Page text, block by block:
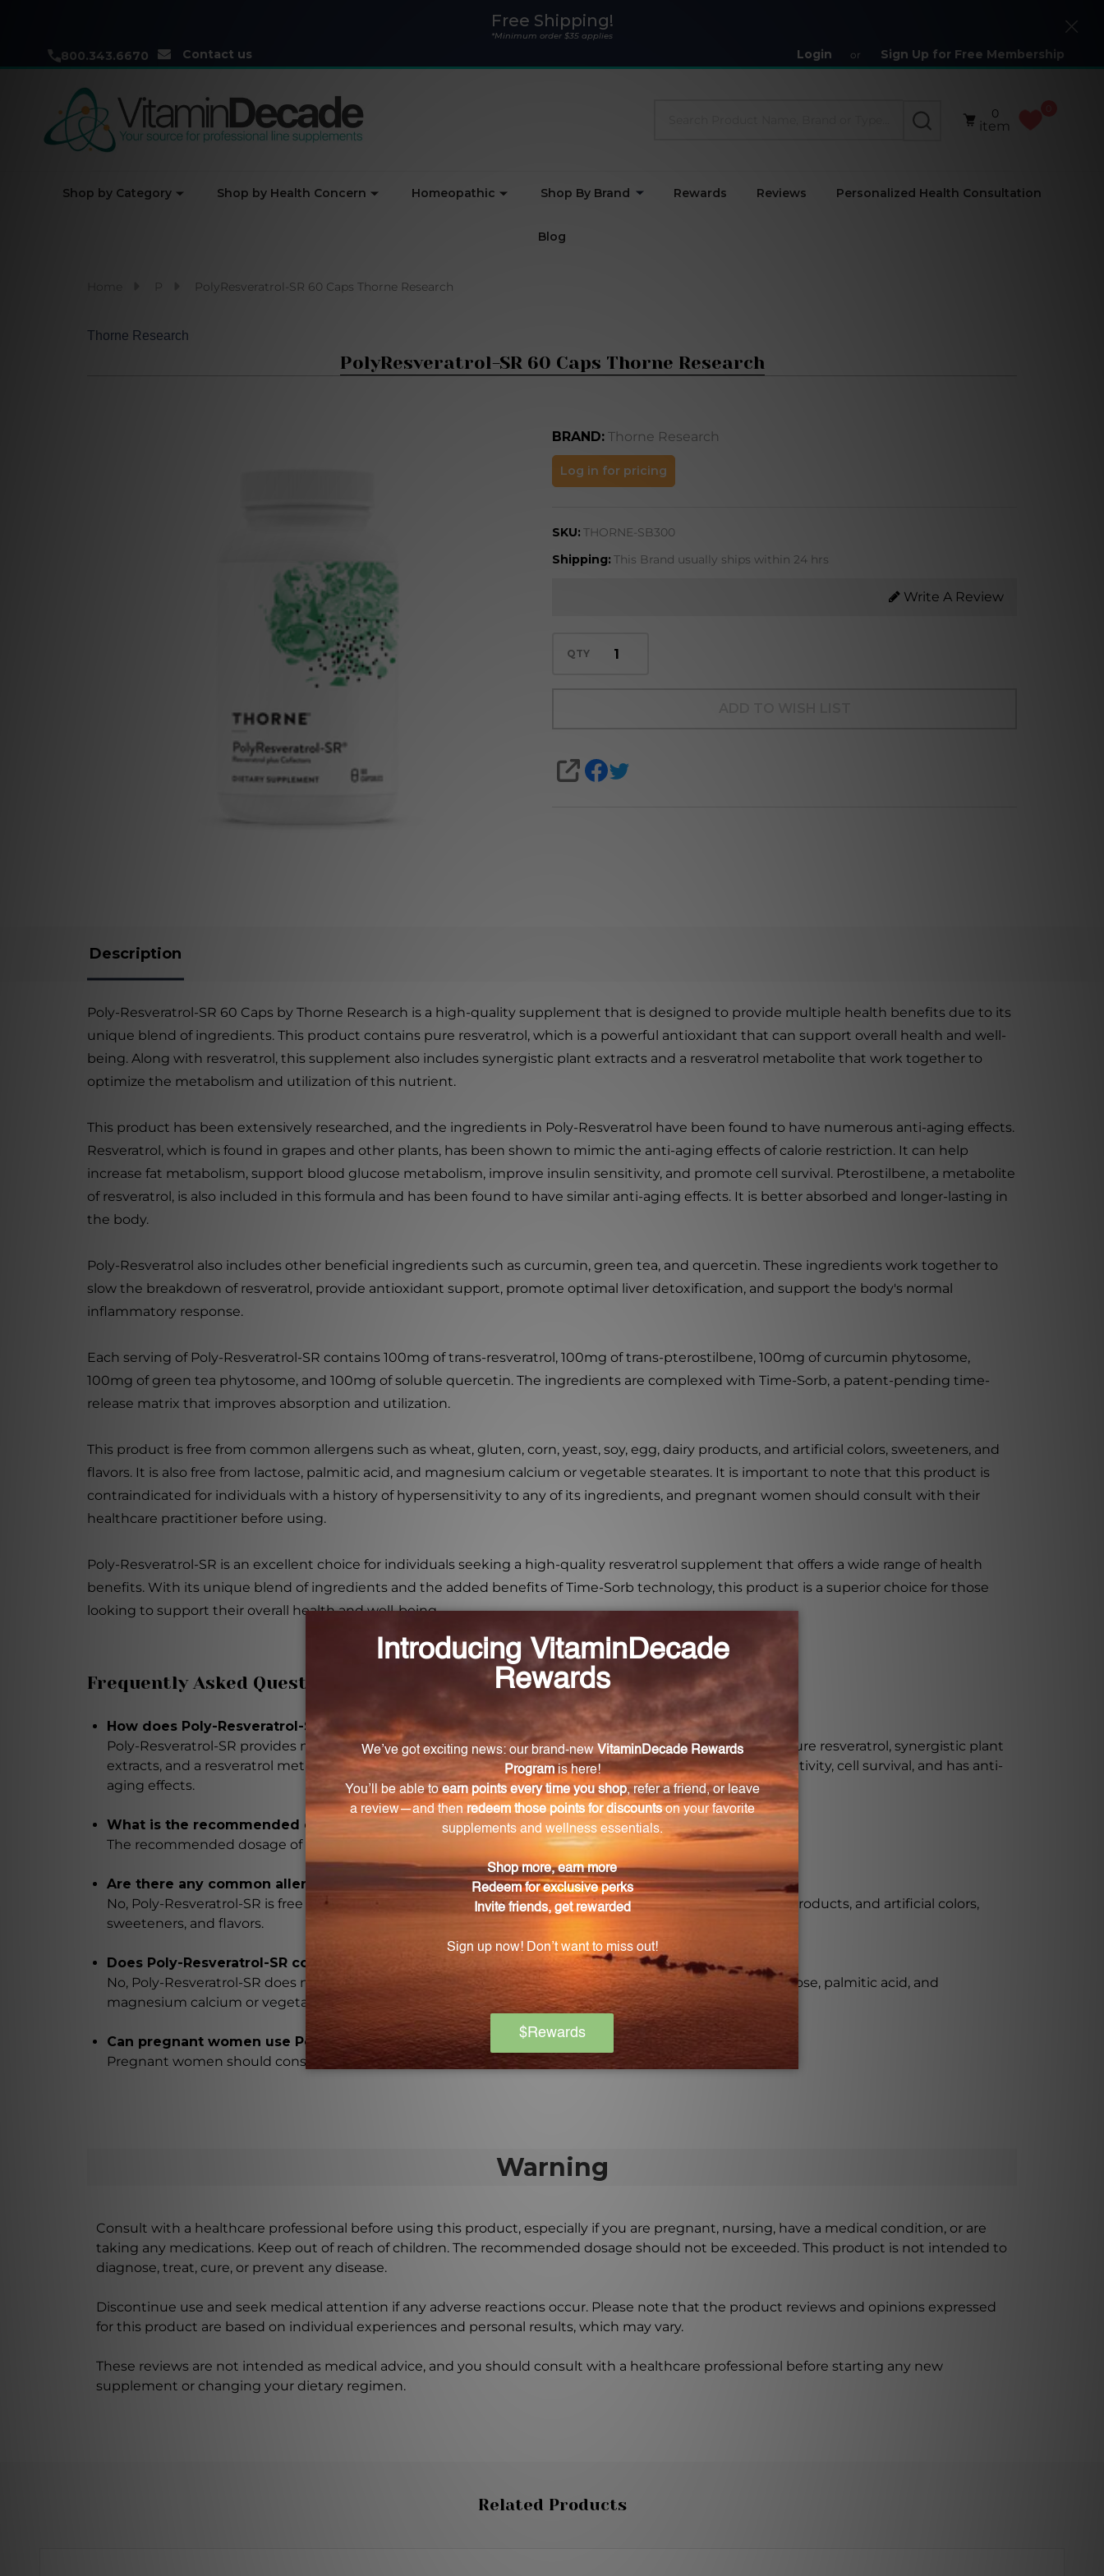
Free Shipping!
*Minimum order $35 applies
800.343.6670 Contact us Login or Sign Up for Free Membership
Close
SEARCH
0
item
Shop by Category Shop by Health Concern Homeopathic Shop By Brand Rewards Reviews Personalized Health Consultation
Blog
P PolyResveratrol-SR 60 Caps Thorne Research
Thorne Research
PolyResveratrol-SR 60 Caps Thorne Research
BRAND: Thorne Research
PolyResveratrol-
SR 60 Caps
Log in for pricing
SKU: THORNE-SB300
Shipping: This Brand usually ships within 24 hrs
Write A Review
QTY
SHARE
Description
Poly-Resveratrol-SR 60 Caps by Thorne Research is a high-quality supplement that is designed to provide multiple health benefits due to its
unique blend of ingredients. This product contains pure resveratrol, which is a powerful antioxidant that can support overall health and well-
being. Along with resveratrol, this supplement also includes synergistic plant extracts and a resveratrol metabolite that work together to
optimize the metabolism and utilization of this nutrient.
This product has been extensively researched, and the ingredients in Poly-Resveratrol have been found to have numerous anti-aging effects.
Resveratrol, which is found in grapes and other plants, has been shown to mimic the anti-aging effects of calorie restriction. It can help
increase fat metabolism, support blood glucose metabolism, improve insulin sensitivity, and promote cell survival. Pterostilbene, a metabolite
of resveratrol, is also included in this formula and has been found to have similar anti-aging effects. It is better absorbed and longer-lasting in
the body.
Poly-Resveratrol also includes other beneficial ingredients such as curcumin, green tea, and quercetin. These ingredients work together to
slow the breakdown of resveratrol, provide antioxidant support, promote optimal liver detoxification, and support the body's normal
inflammatory response.
Each serving of Poly-Resveratrol-SR contains 100mg of trans-resveratrol, 100mg of trans-pterostilbene, 100mg of curcumin phytosome,
100mg of green tea phytosome, and 100mg of soluble quercetin. The ingredients are complexed with Time-Sorb, a patent-pending time-
release matrix that improves absorption and utilization.
This product is free from common allergens such as wheat, gluten, corn, yeast, soy, egg, dairy products, and artificial colors, sweeteners, and
flavors. It is also free from lactose, palmitic acid, and magnesium calcium or vegetable stearates. It is important to note that this product is
contraindicated for individuals with a history of hypersensitivity to any of its ingredients, and pregnant women should consult with their
healthcare practitioner before using.
Poly-Resveratrol-SR is an excellent choice for individuals seeking a high-quality resveratrol supplement that offers a wide range of health
benefits. With its unique blend of ingredients and the added benefits of Time-Sorb technology, this product is a superior choice for those
looking to support their overall health and well-being.
Frequently Asked Questions
How does Poly-Resveratrol-SR support overall health and well-being?
Poly-Resveratrol-SR provides multiple health benefits due to its unique blend of ingredients, including pure resveratrol, synergistic plant
extracts, and a resveratrol metabolite. It supports fat metabolism, blood glucose metabolism, insulin sensitivity, cell survival, and has anti-
aging effects.
What is the recommended dosage of Poly-Resveratrol-SR?
The recommended dosage of Poly-Resveratrol-SR is one capsule per day.
Are there any common allergens in Poly-Resveratrol-SR?
No, Poly-Resveratrol-SR is free from common allergens such as wheat, gluten, corn, yeast, soy, egg, dairy products, and artificial colors,
sweeteners, and flavors.
Does Poly-Resveratrol-SR contain any artificial ingredients?
No, Poly-Resveratrol-SR does not contain any artificial colors, sweeteners, or flavors. It is also free from lactose, palmitic acid, and
magnesium calcium or vegetable stearates.
Can pregnant women use Poly-Resveratrol-SR?
Pregnant women should consult with their healthcare practitioner before using Poly-Resveratrol-SR.
Warning
Consult with a healthcare professional before using this product, especially if you are pregnant, nursing, have a medical condition, or are
taking any medications. Keep out of reach of children. The recommended dosage should not be exceeded. This product is not intended to
diagnose, treat, cure, or prevent any disease.
Discontinue use and seek medical attention if any adverse reactions occur. Please note that the product reviews and opinions expressed
for this product are based on individual experiences and personal results, which may vary.
These reviews are not intended as medical advice, and you should consult with a healthcare professional before starting any new
supplement or changing your dietary regimen.
Related Products